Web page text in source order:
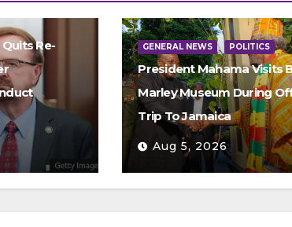
Re-
GENERAL NEWS POLITICS
President Mahama Visits
Marley Museum During
Trip To Jamaica
Aug 5, 2026